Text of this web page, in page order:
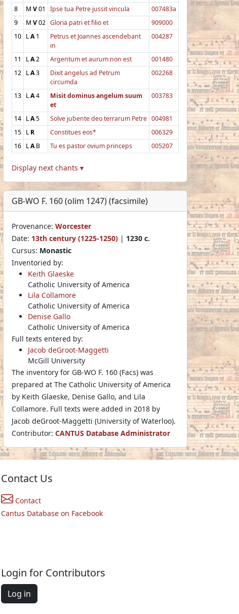
8 M V01 Ipse tua Petre jussit vincula
007483a
9
M V02 Gloria patri et filio et
909000
10 LA1
Petrus et Joannes ascendebant
in
004287
11 LA2 Argentum et aurum non est
001480
12 LA3
Dixit angelus ad Petrum
circumda
002268
13 LA4
Misit dominus angelum suum
et
003783
14 LA5 Solve jubente deo terrarum Petre 004981
15 LR Constitues eos*
006329
16 LAB Tu es pastor ovium princeps 005207
Display next chants ▾
GB-WO F. 160 (olim 1247) (facsimile)
Provenance: Worcester
Date: 13th century (1225-1250) | 1230 c.
Cursus: Monastic
Inventoried by:
Keith Glaeske
Catholic University of America
Lila Collamore
Catholic University of America
Denise Gallo
Catholic University of America
Full texts entered by:
Jacob deGroot-Maggetti
McGill University
The inventory for GB-WO F. 160 (Facs) was
prepared at The Catholic University of America
by Keith Glaeske, Denise Gallo, and Lila
Collamore. Full texts were added in 2018 by
Jacob deGroot-Maggetti (University of Waterloo).
Contributor: CANTUS Database Administrator
Contact Us
Contact
Cantus Database on Facebook
Login for Contributors
Log in